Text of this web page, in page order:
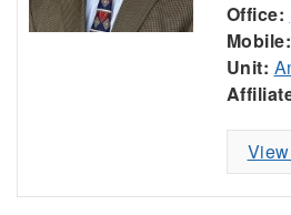
Office:
Mobile:
Unit: